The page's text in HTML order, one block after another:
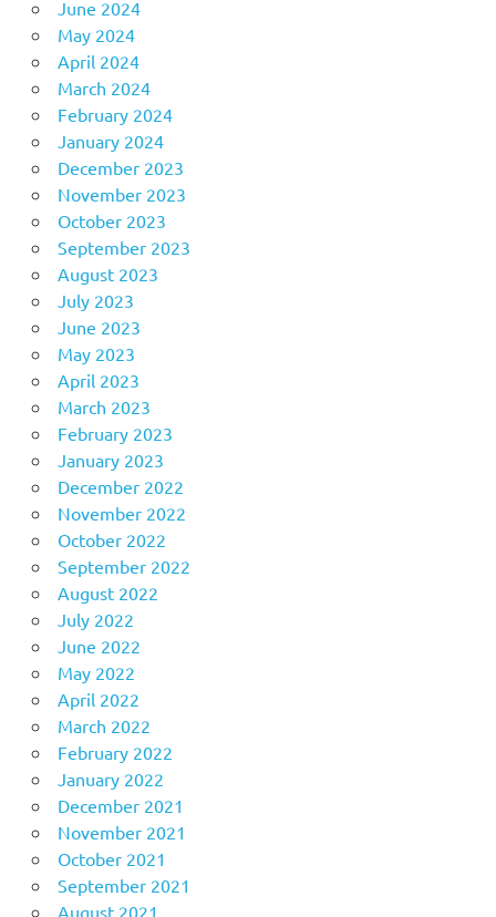
June 2024
May 2024
April 2024
March 2024
February 2024
January 2024
December 2023
November 2023
October 2023
September 2023
August 2023
July 2023
June 2023
May 2023
April 2023
March 2023
February 2023
January 2023
December 2022
November 2022
October 2022
September 2022
August 2022
July 2022
June 2022
May 2022
April 2022
March 2022
February 2022
January 2022
December 2021
November 2021
October 2021
September 2021
August 2021